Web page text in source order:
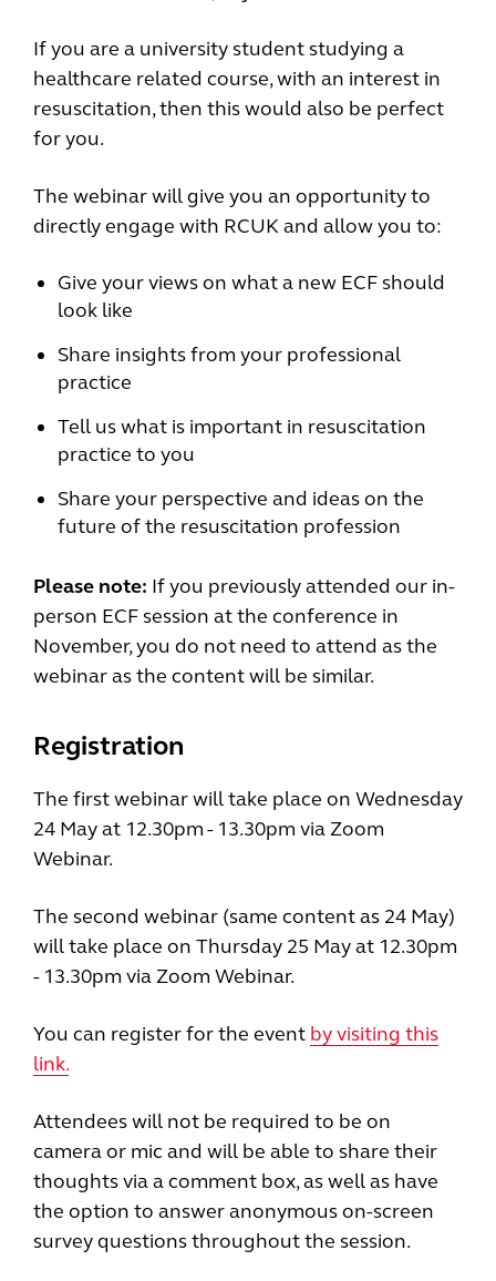
If you are a university student studying a
healthcare related course, with an interest in
resuscitation, then this would also be perfect
for you.
The webinar will give you an opportunity to
directly engage with RCUK and allow you to:
Give your views on what a new ECF should
look like
Share insights from your professional
practice
Tell us what is important in resuscitation
practice to you
Share your perspective and ideas on the
future of the resuscitation profession
Please note: If you previously attended our in-
person ECF session at the conference in
November, you do not need to attend as the
webinar as the content will be similar.
Registration
The first webinar will take place on Wednesday
24 May at 12.30pm - 13.30pm via Zoom
Webinar.
The second webinar (same content as 24 May)
will take place on Thursday 25 May at 12.30pm
- 13.30pm via Zoom Webinar.
You can register for the event by visiting this
link.
Attendees will not be required to be on
camera or mic and will be able to share their
thoughts via a comment box, as well as have
the option to answer anonymous on-screen
survey questions throughout the session.